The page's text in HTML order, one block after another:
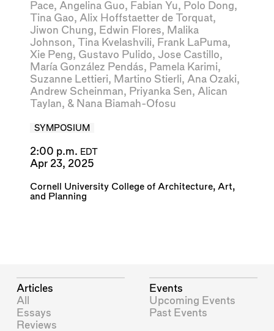
Pace, Angelina Guo, Fabian Yu, Polo Dong,
Tina Gao, Alix Hoffstaetter de Torquat,
Jiwon Chung, Edwin Flores, Malika
Johnson, Tina Kvelashvili, Frank LaPuma,
Xie Peng, Gustavo Pulido, Jose Castillo,
María González Pendás, Pamela Karimi,
Suzanne Lettieri, Martino Stierli, Ana Ozaki,
Andrew Scheinman, Priyanka Sen, Alican
Taylan, & Nana Biamah-Ofosu
SYMPOSIUM
2:00 p.m. EDT
Apr 23, 2025
Cornell University College of Architecture, Art,
and Planning
Articles
All
Essays
Reviews
Events
Upcoming Events
Past Events